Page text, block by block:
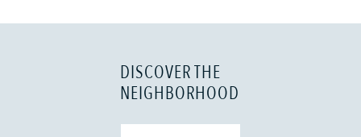
DISCOVER THE
NEIGHBORHOOD